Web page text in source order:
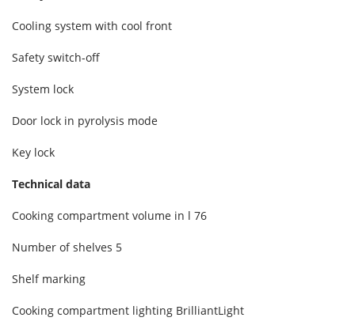
Cooling system with cool front
Safety switch-off
System lock
Door lock in pyrolysis mode
Key lock
Technical data
Cooking compartment volume in l 76
Number of shelves 5
Shelf marking
Cooking compartment lighting BrilliantLight